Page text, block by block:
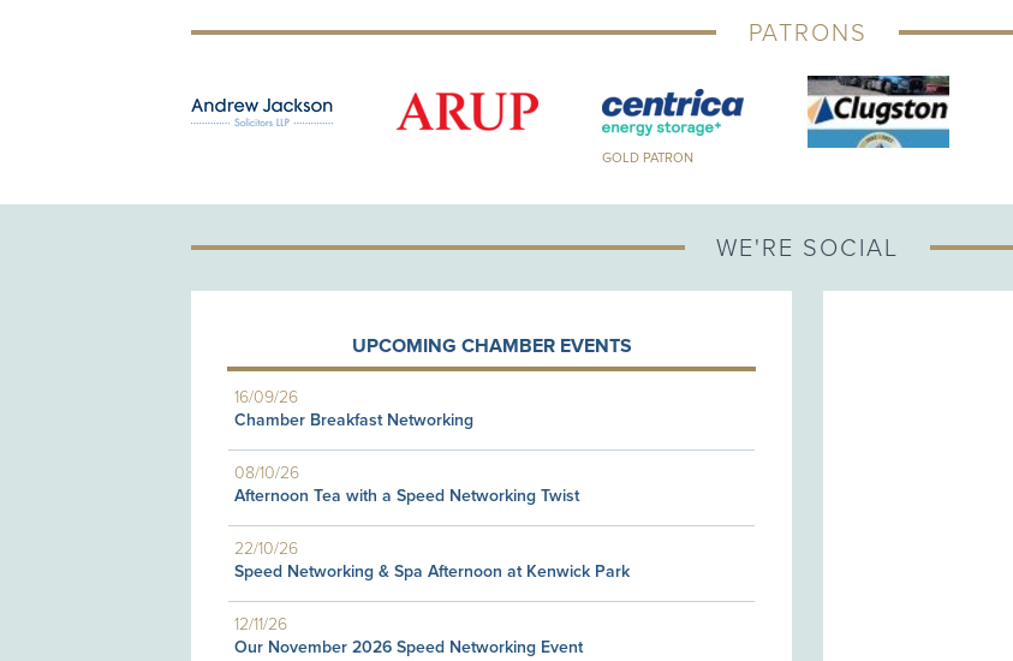
PATRONS
GOLD PATRON
WE'RE SOCIAL
UPCOMING CHAMBER EVENTS
16/09/26
Chamber Breakfast Networking
08/10/26
Afternoon Tea with a Speed Networking Twist
22/10/26
Speed Networking & Spa Afternoon at Kenwick Park
12/11/26
Our November 2026 Speed Networking Event